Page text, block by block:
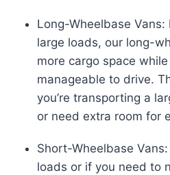
Long-Wheelbase
large loads, our long-
more cargo space
manageable to drive.
you’re transporting a
or need extra room for
Short-Wheelbase
loads or if you need to